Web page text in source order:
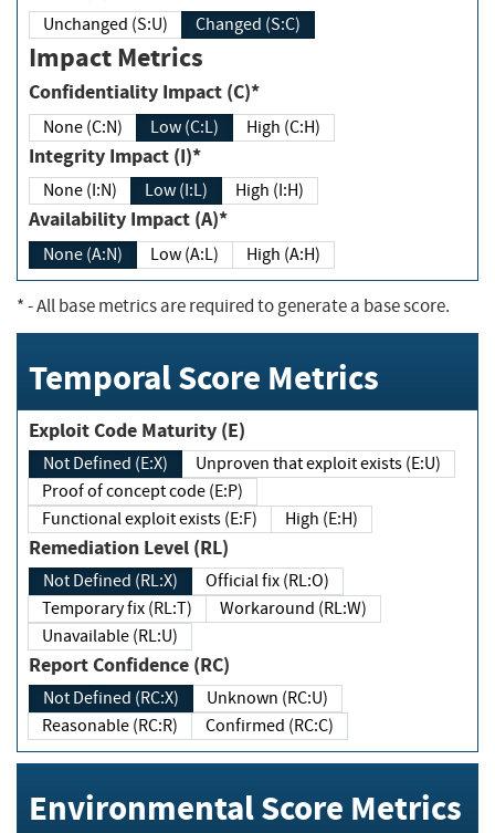
Unchanged (S:U) Changed (S:C)
Impact Metrics
Confidentiality Impact (C)*
None (C:N) Low (C:L) High (C:H)
Integrity Impact (I)*
None (I:N) Low (I:L) High (I:H)
Availability Impact (A)*
None (A:N) Low (A:L) High (A:H)
*- All base metrics are required to generate a base score.
Temporal Score Metrics
Exploit Code Maturity (E)
Not Defined (E:X)
Unproven that exploit exists (E:U)
Proof of concept code (E:P)
Functional exploit exists (E:F)
High (E:H)
Remediation Level (RL)
Not Defined (RL:X)
Official fix (RL:O)
Temporary fix (RL:T)
Workaround (RL:W)
Unavailable (RL:U)
Report Confidence (RC)
Not Defined (RC:X)
Unknown (RC:U)
Reasonable (RC:R)
Confirmed (RC:C)
Environmental Score Metrics